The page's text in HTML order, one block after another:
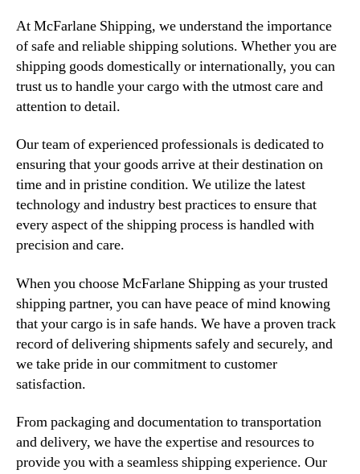
At McFarlane Shipping, we understand the importance
of safe and reliable shipping solutions. Whether you are
shipping goods domestically or internationally, you can
trust us to handle your cargo with the utmost care and
attention to detail.
Our team of experienced professionals is dedicated to
ensuring that your goods arrive at their destination on
time and in pristine condition. We utilize the latest
technology and industry best practices to ensure that
every aspect of the shipping process is handled with
precision and care.
When you choose McFarlane Shipping as your trusted
shipping partner, you can have peace of mind knowing
that your cargo is in safe hands. We have a proven track
record of delivering shipments safely and securely, and
we take pride in our commitment to customer
satisfaction.
From packaging and documentation to transportation
and delivery, we have the expertise and resources to
provide you with a seamless shipping experience. Our